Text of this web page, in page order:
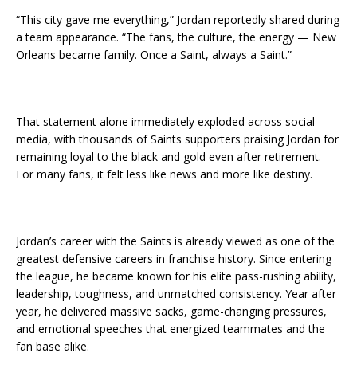
“This city gave me everything,” Jordan reportedly shared during
a team appearance. “The fans, the culture, the energy — New
Orleans became family. Once a Saint, always a Saint.”
That statement alone immediately exploded across social
media, with thousands of Saints supporters praising Jordan for
remaining loyal to the black and gold even after retirement.
For many fans, it felt less like news and more like destiny.
Jordan’s career with the Saints is already viewed as one of the
greatest defensive careers in franchise history. Since entering
the league, he became known for his elite pass-rushing ability,
leadership, toughness, and unmatched consistency. Year after
year, he delivered massive sacks, game-changing pressures,
and emotional speeches that energized teammates and the
fan base alike.